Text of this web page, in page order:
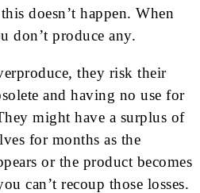
doesn’t happen. When
don’t produce any.
they risk their
and having no use for
might have a surplus of
for months as the
or the product becomes
can’t recoup those losses.